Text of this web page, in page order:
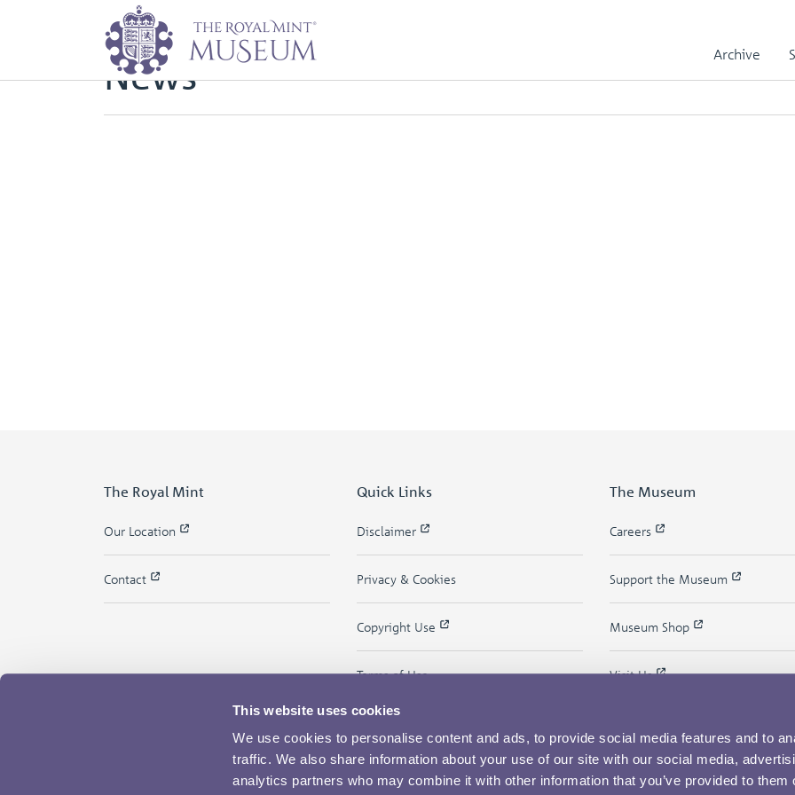
This website uses cookies
We use cookies to personalise content and ads, to provide social media features and to
traffic. We also share information about your use of our site with our social media,
analytics partners who may combine it with other information that you’ve provided to them
Archive
Home News
News
The Royal Mint
Our Location
Contact
Quick Links
Disclaimer
Privacy & Cookies
Copyright Use
Terms of Use
The Museum
Careers
Support the Museum
Museum Shop
Visit Us